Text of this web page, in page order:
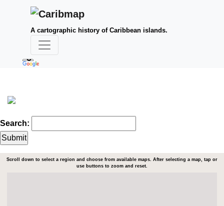
A cartographic history of Caribbean islands.
Search:
Scroll down to select a region and choose from available maps. After selecting a map, tap or
use buttons to zoom and reset.